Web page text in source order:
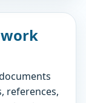
references,